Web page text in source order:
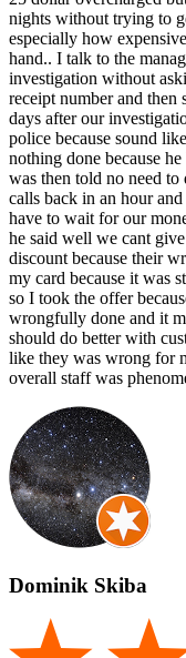
nights without trying to
especially how
hand.. I talk to the
investigation without
receipt number and
days after our
police because sound
nothing done because
was then told no need to
calls back in an hour
have to wait for our
he said well we cant
discount because their
my card because it was
so I took the offer
wrongfully done and it
should do better with
like they was wrong for
overall staff was
Dominik Skiba